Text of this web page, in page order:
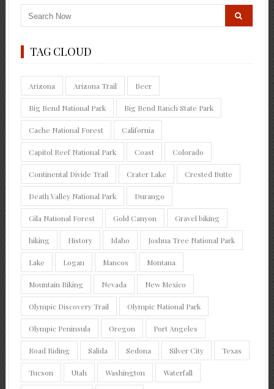
TAG CLOUD
Arizona Arizona Trail Beer
Big Bend National Park Big Bend Ranch State Park
Cache National Forest California
Capitol Reef National Park Coast Colorado
Continental Divide Trail Crater Lake Crested Butte
Death Valley National Park Durango
Gila National Forest Gold Canyon Gravel biking
hiking History Idaho Joshua Tree National Park
Lake Logan Mancos Montana
Mountain Biking Nevada New Mexico
Olympic Discovery Trail Olympic National Park
Olympic Peninsula Oregon Port Angeles
Road Riding Salida Sedona Silver City Texas
Tucson Utah Washington Waterfall